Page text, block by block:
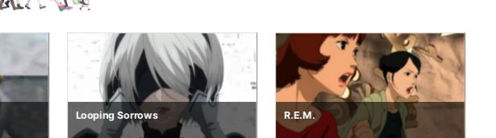
R.E.M. Project Dawn